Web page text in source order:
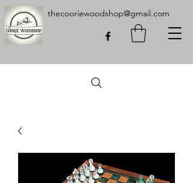
thecooriewoodshop@gmail.com